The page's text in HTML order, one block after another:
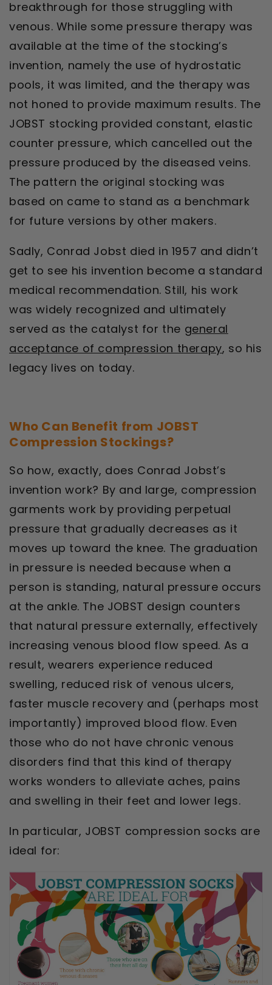
breakthrough for those struggling with
venous. While some pressure therapy was
available at the time of the stocking’s
invention, namely the use of hydrostatic
pools, it was limited, and the therapy was
not honed to provide maximum results. The
JOBST stocking provided constant, elastic
counter pressure, which cancelled out the
pressure produced by the diseased veins.
The pattern the original stocking was
based on came to stand as a benchmark
for future versions by other makers.
Sadly, Conrad Jobst died in 1957 and didn’t
get to see his invention become a standard
medical recommendation. Still, his work
was widely recognized and ultimately
served as the catalyst for the general
acceptance of compression therapy, so his
legacy lives on today.
Who Can Benefit from JOBST
Compression Stockings?
So how, exactly, does Conrad Jobst’s
invention work? By and large, compression
garments work by providing perpetual
pressure that gradually decreases as it
moves up toward the knee. The graduation
in pressure is needed because when a
person is standing, natural pressure occurs
at the ankle. The JOBST design counters
that natural pressure externally, effectively
increasing venous blood flow speed. As a
result, wearers experience reduced
swelling, reduced risk of venous ulcers,
faster muscle recovery and (perhaps most
importantly) improved blood flow. Even
those who do not have chronic venous
disorders find that this kind of therapy
works wonders to alleviate aches, pains
and swelling in their feet and lower legs.
In particular, JOBST compression socks are
ideal for: